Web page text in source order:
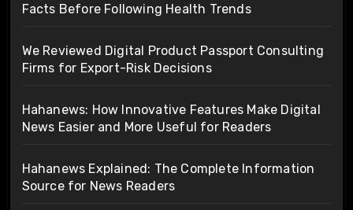
Facts Before Following Health Trends
We Reviewed Digital Product Passport Consulting
Firms for Export-Risk Decisions
Hahanews: How Innovative Features Make Digital
News Easier and More Useful for Readers
Hahanews Explained: The Complete Information
Source for News Readers